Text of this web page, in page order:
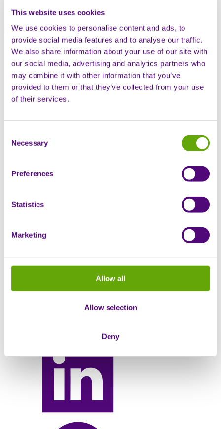
This website uses cookies
We use cookies to personalise content and ads, to
provide social media features and to analyse our traffic.
We also share information about your use of our site with
our social media, advertising and analytics partners who
may combine it with other information that you’ve
provided to them or that they’ve collected from your use
of their services.
Selection
Necessary
Preferences
Statistics
Marketing
Allow all
Allow selection
Deny
Global offering
Patient hub Contact us
Home
Market access for orphan drugs in Switzerland: a guide for
Market access for orphan
for US Biotechs
May 29, 2024